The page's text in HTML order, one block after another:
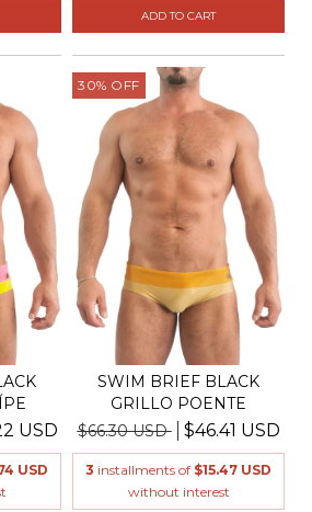
ADD TO CART
USD
USD
30% OFF
SWIM BRIEF BLACK
GRILLO POENTE
$66.30 USD
$46.41 USD
3 installments of $15.47 USD
without interest